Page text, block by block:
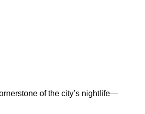
of the city’s nightlife—